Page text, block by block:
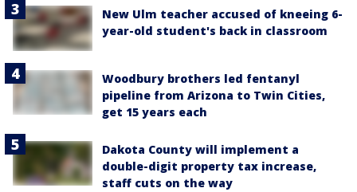
New Ulm teacher accused of kneeing 6-
year-old student's back in classroom
Woodbury brothers led fentanyl
pipeline from Arizona to Twin Cities,
get 15 years each
Dakota County will implement a
double-digit property tax increase,
staff cuts on the way